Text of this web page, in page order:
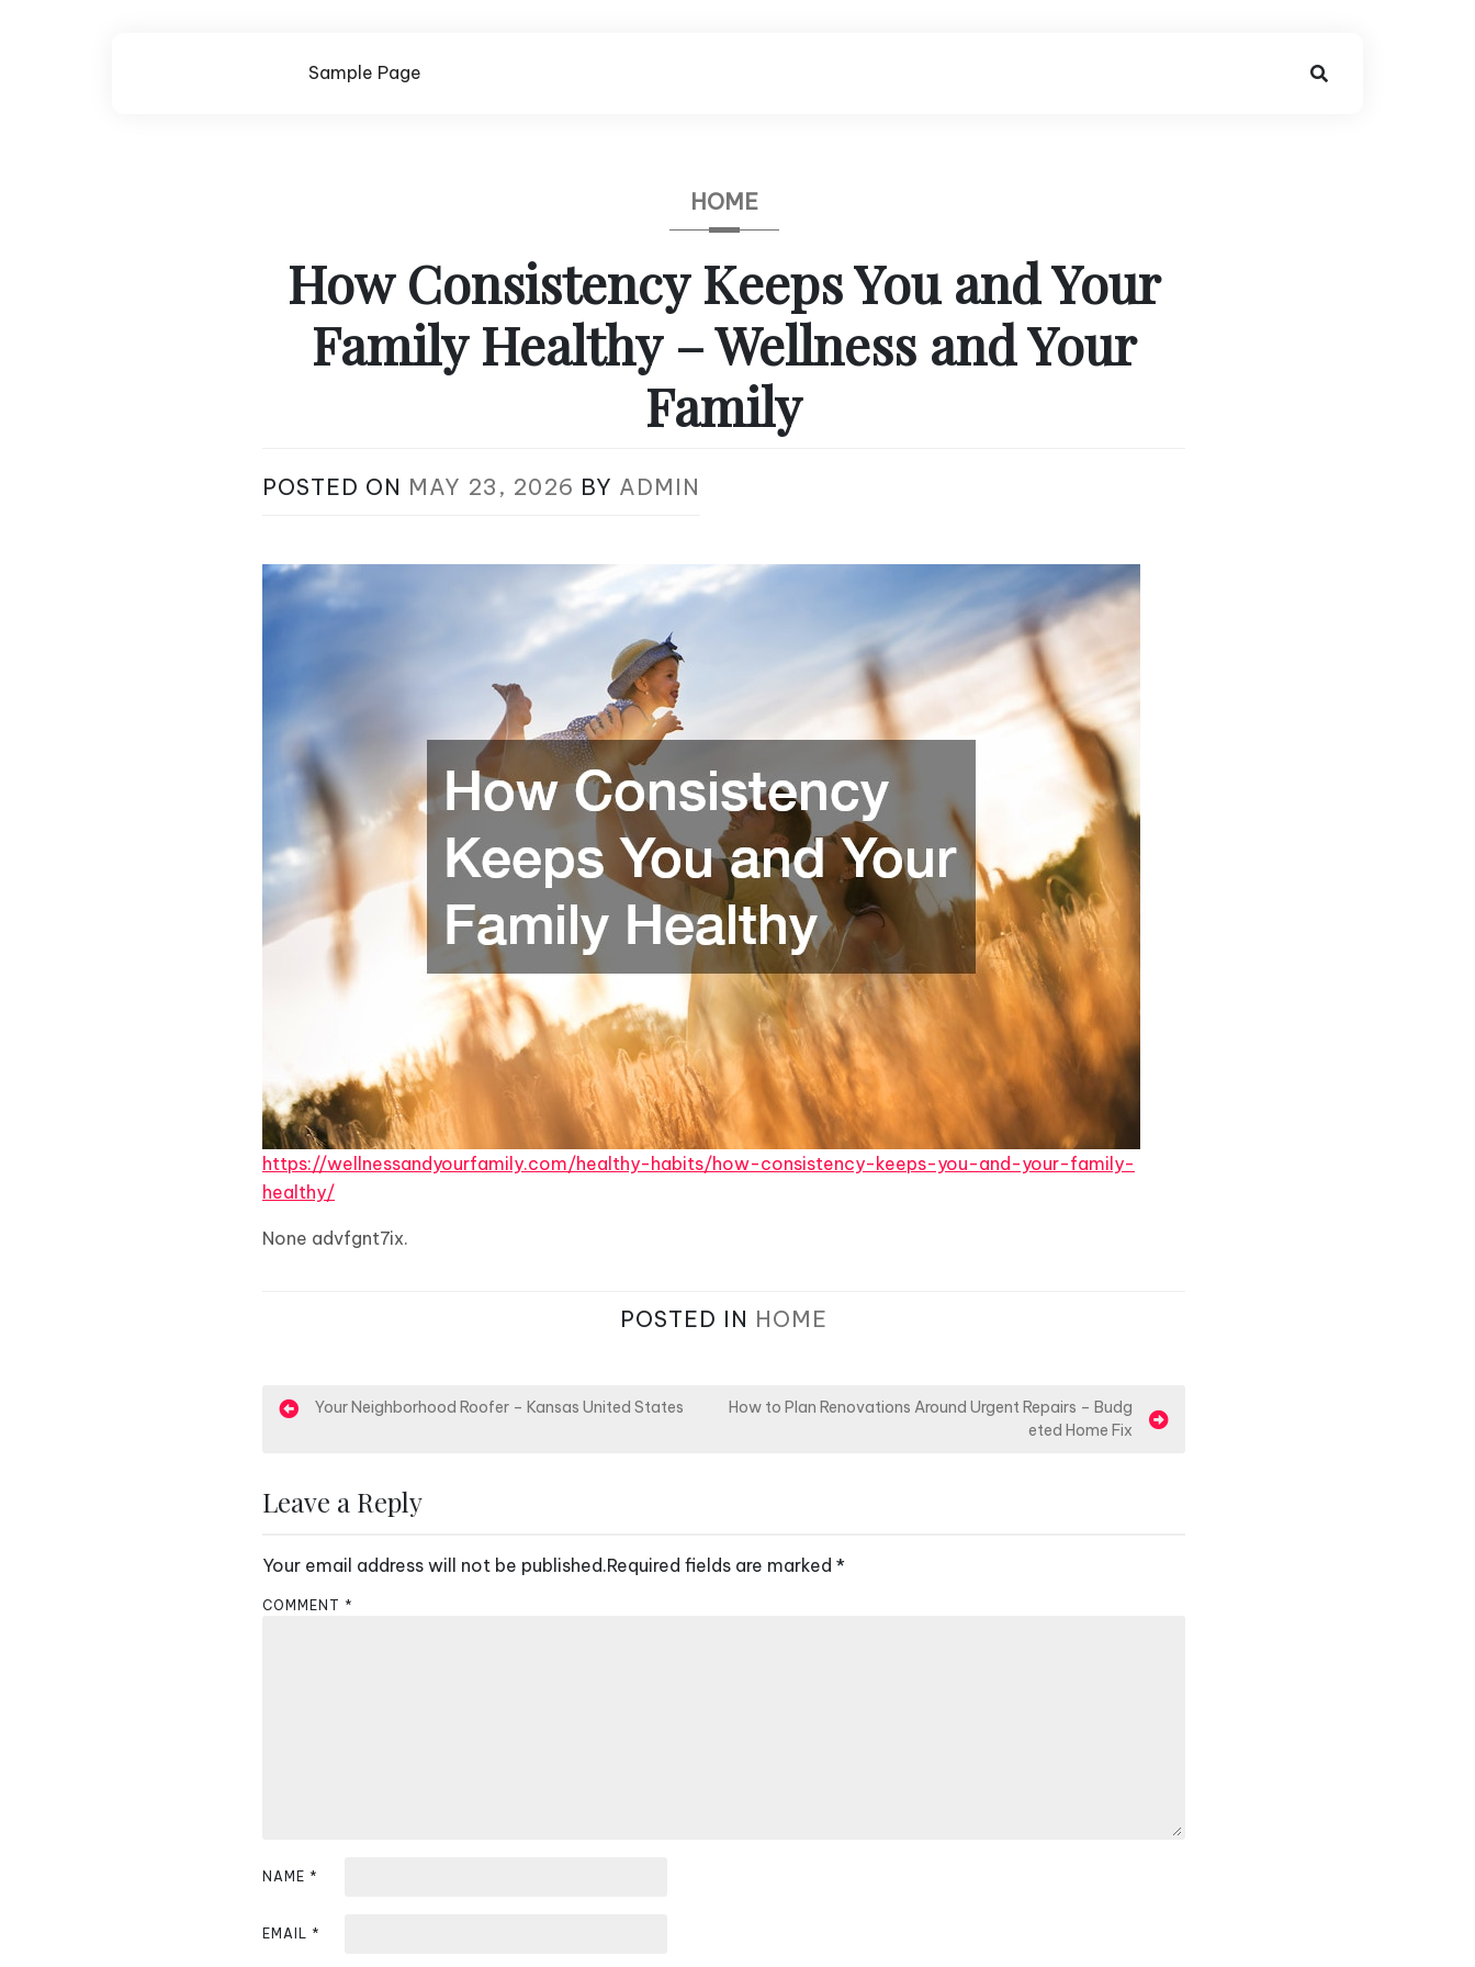
Sample Page
HOME
How Consistency Keeps You and Your
Family Healthy – Wellness and Your
Family
POSTED ON MAY 23, 2026 BY ADMIN
https://wellnessandyourfamily.com/healthy-habits/how-consistency-keeps-you-and-your-family-
healthy/
None advfgnt7ix.
POSTED IN HOME
P
s
n
a
i
o
Your Neighborhood Roofer – Kansas United States
How to Plan Renovations Around Urgent Repairs – Budg
eted Home Fix
Leave a Reply
Your email address will not be published.Required fields are marked *
COMMENT *
NAME *
EMAIL *